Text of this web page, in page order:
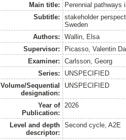
Main title:
Perennial pathways
Subtitle:
stakeholder
Sweden
Authors:
Wallin, Elsa
Supervisor:
Picasso, Valentin
Examiner:
Carlsson, Georg
Series:
UNSPECIFIED
Volume/Sequential
designation:
UNSPECIFIED
Year of
Publication:
2026
Level and depth
descriptor:
Second cycle, A2E